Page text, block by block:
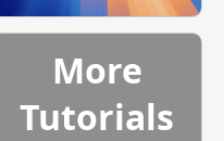
More
Tutorials